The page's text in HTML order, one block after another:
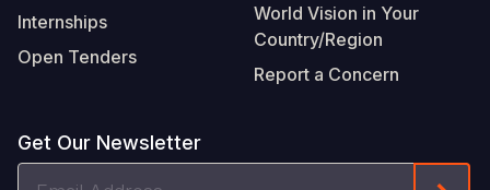
Internships
Open Tenders
World Vision in Your
Country/Region
Report a Concern
Get Our Newsletter